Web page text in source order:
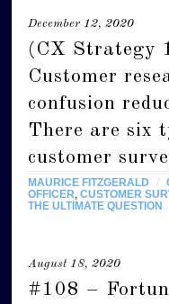
December 12, 2020
(CX Strategy
Customer
confusion
There are six
customer
MAURICE FITZGERALD /
OFFICER ,CUSTOMER
THE ULTIMATE QUESTION
August 18, 2020
#108 –